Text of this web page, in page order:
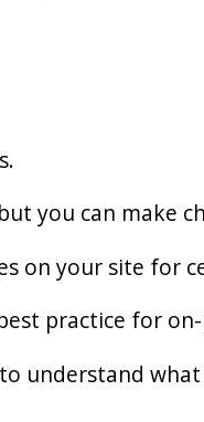
you can make
on your site for
practice for on-
understand